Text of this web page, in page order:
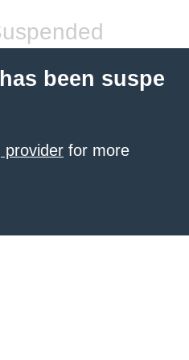
been suspe
provider for more